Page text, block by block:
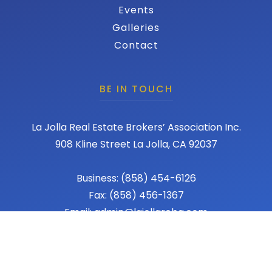
Events
Galleries
Contact
BE IN TOUCH
La Jolla Real Estate Brokers’ Association Inc.
908 Kline Street La Jolla, CA 92037
Business: (858) 454-6126
Fax: (858) 456-1367
Email: admin@lajollareba.com